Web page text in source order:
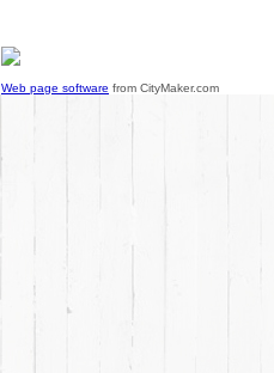
Web page software from CityMaker.com